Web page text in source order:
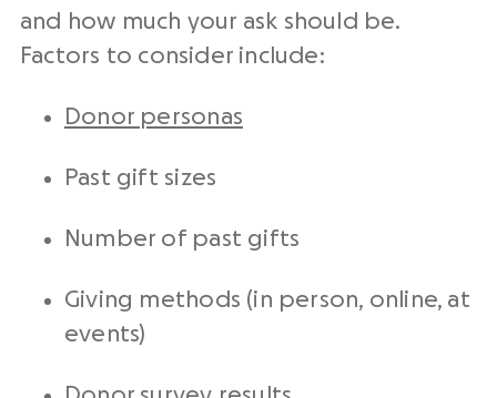
and how much your ask should be.
Factors to consider include:
Donor personas
Past gift sizes
Number of past gifts
Giving methods (in person, online, at
events)